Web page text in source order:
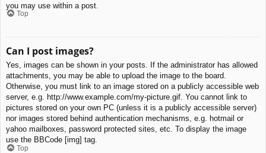
you may use within a post.
Top
Can I post images?
Yes, images can be shown in your posts. If the administrator has allowed
attachments, you may be able to upload the image to the board.
Otherwise, you must link to an image stored on a publicly accessible web
server, e.g. http://www.example.com/my-picture.gif. You cannot link to
pictures stored on your own PC (unless it is a publicly accessible server)
nor images stored behind authentication mechanisms, e.g. hotmail or
yahoo mailboxes, password protected sites, etc. To display the image
use the BBCode [img] tag.
Top